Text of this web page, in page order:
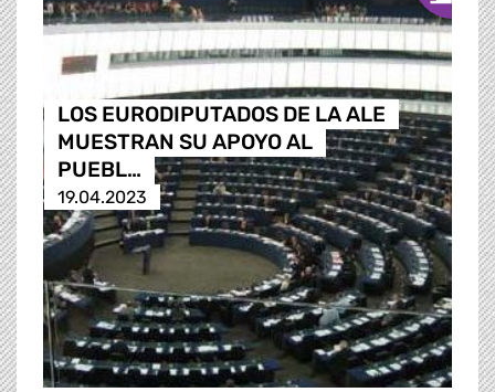
LOS EURODIPUTADOS DE LA ALE
MUESTRAN SU APOYO AL
PUEBL…
19.04.2023